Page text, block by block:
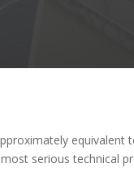
equivalent
serious technical